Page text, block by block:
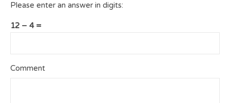
Please enter an answer in digits:
12 − 4 =
Comment